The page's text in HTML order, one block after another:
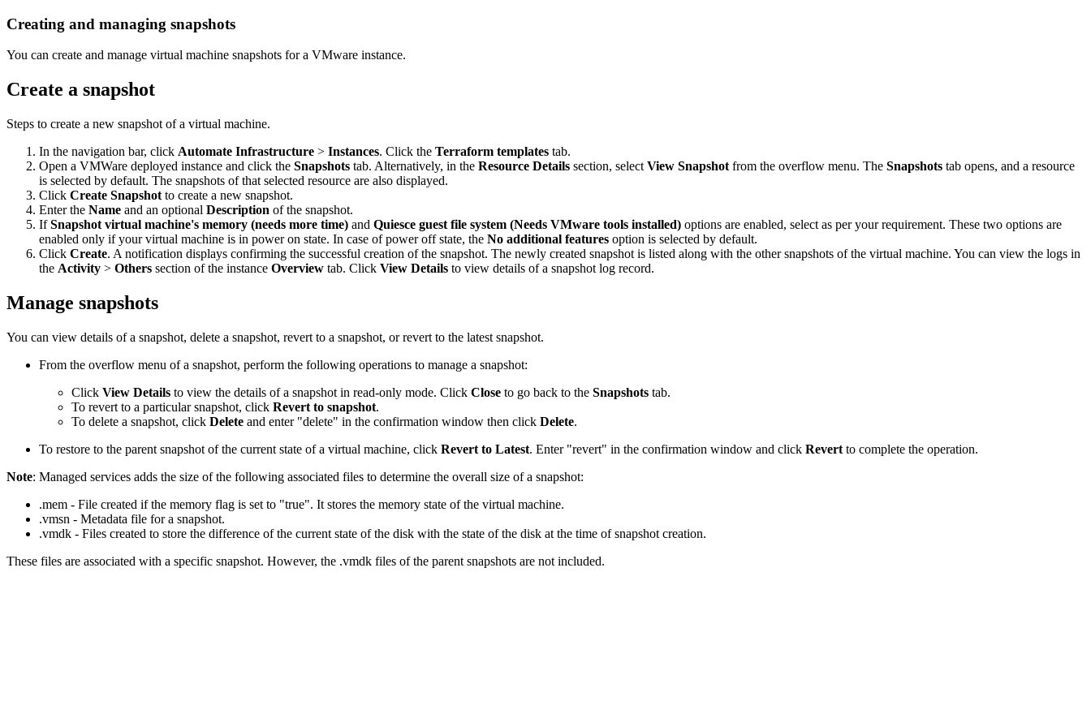
Creating and managing snapshots
You can create and manage virtual machine snapshots for a VMware instance.
Create a snapshot
Steps to create a new snapshot of a virtual machine.
In the navigation bar, click Automate Infrastructure > Instances. Click the Terraform templates tab.
Open a VMWare deployed instance and click the Snapshots tab. Alternatively, in the Resource Details section, select View Snapshot from the overflow menu. The Snapshots tab opens, and a resource
is selected by default. The snapshots of that selected resource are also displayed.
Click Create Snapshot to create a new snapshot.
Enter the Name and an optional Description of the snapshot.
IfSnapshot virtual machine's memory (needs more time) and Quiesce guest file system (Needs VMware tools installed) options are enabled, select as per your requirement. These two options are
enabled only if your virtual machine is in power on state. In case of power off state, the No additional features option is selected by default.
Click Create. A notification displays confirming the successful creation of the snapshot. The newly created snapshot is listed along with the other snapshots of the virtual machine. You can view the logs in
the Activity > Others section of the instance Overview tab. Click View Details to view details of a snapshot log record.
Manage snapshots
You can view details of a snapshot, delete a snapshot, revert to a snapshot, or revert to the latest snapshot.
From the overflow menu of a snapshot, perform the following operations to manage a snapshot:
Click View Details to view the details of a snapshot in read-only mode. Click Close to go back to the Snapshots tab.
To revert to a particular snapshot, click Revert to snapshot.
To delete a snapshot, click Delete and enter "delete" in the confirmation window then click Delete.
To restore to the parent snapshot of the current state of a virtual machine, click Revert to Latest. Enter "revert" in the confirmation window and click Revert to complete the operation.
Note: Managed services adds the size of the following associated files to determine the overall size of a snapshot:
.mem - File created if the memory flag is set to "true". It stores the memory state of the virtual machine.
.vmsn - Metadata file for a snapshot.
.vmdk - Files created to store the difference of the current state of the disk with the state of the disk at the time of snapshot creation.
These files are associated with a specific snapshot. However, the .vmdk files of the parent snapshots are not included.